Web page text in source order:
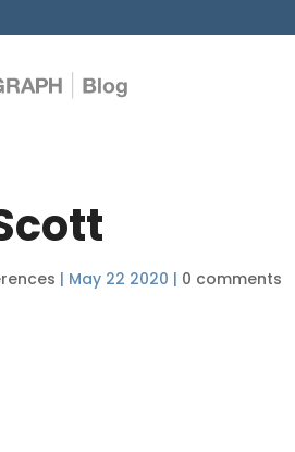
| May 22 2020 | 0 comments